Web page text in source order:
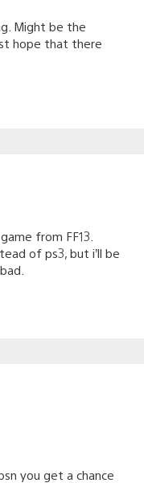
Might be the
hope that there
from FF13.
of ps3, but i’ll be
you get a chance